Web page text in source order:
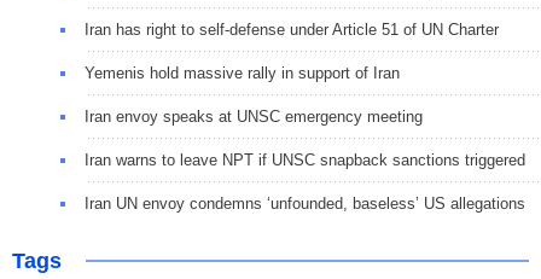
Iran has right to self-defense under Article 51 of UN Charter
Yemenis hold massive rally in support of Iran
Iran envoy speaks at UNSC emergency meeting
Iran warns to leave NPT if UNSC snapback sanctions triggered
Iran UN envoy condemns ‘unfounded, baseless’ US allegations
Tags